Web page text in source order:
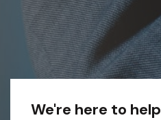
We're here to help